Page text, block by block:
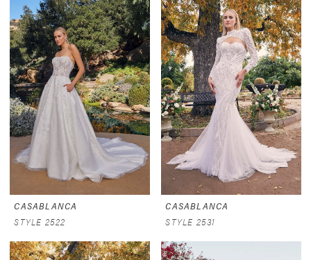
CASABLANCA
STYLE 2522
CASABLANCA
STYLE 2531